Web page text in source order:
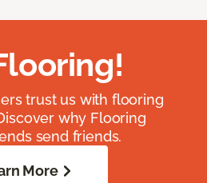
trust us with flooring
why Flooring
send friends.
More